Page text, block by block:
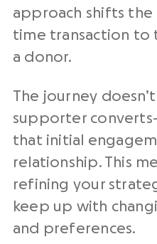
approach shifts
time transaction to
a donor.
The journey
supporter
that initial
relationship. This
refining your
keep up with
and preferences.